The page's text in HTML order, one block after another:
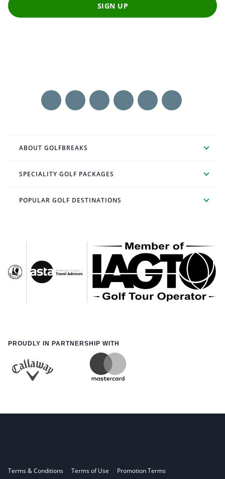
SIGN UP
ABOUT GOLFBREAKS
SPECIALITY GOLF PACKAGES
POPULAR GOLF DESTINATIONS
PROUDLY IN PARTNERSHIP WITH
Terms & Conditions Terms of Use
Promotion Terms